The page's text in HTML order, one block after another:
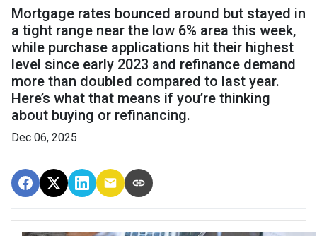
Mortgage rates bounced around but stayed in
a tight range near the low 6% area this week,
while purchase applications hit their highest
level since early 2023 and refinance demand
more than doubled compared to last year.
Here’s what that means if you’re thinking
about buying or refinancing.
Dec 06, 2025